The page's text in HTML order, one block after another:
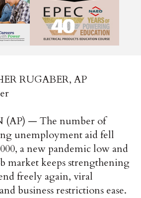
RUGABER, AP
(AP) — The number of
unemployment aid fell
a new pandemic low and
market keeps strengthening
freely again, viral
business restrictions ease.